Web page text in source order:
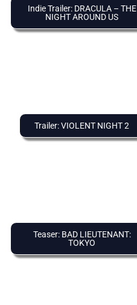
Indie Trailer: DRACULA – THE
NIGHT AROUND US
Trailer: VIOLENT NIGHT 2
Teaser: BAD LIEUTENANT:
TOKYO